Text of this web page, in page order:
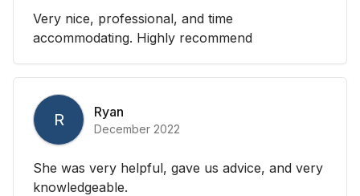
Very nice, professional, and time
accommodating. Highly recommend
R Ryan
December 2022
She was very helpful, gave us advice, and very
knowledgeable.